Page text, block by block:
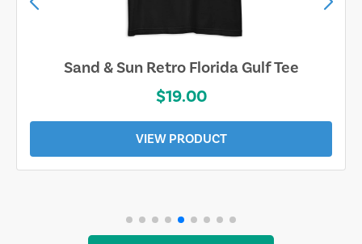
Sand & Sun Retro Florida Gulf Tee
$19.00
VIEW PRODUCT